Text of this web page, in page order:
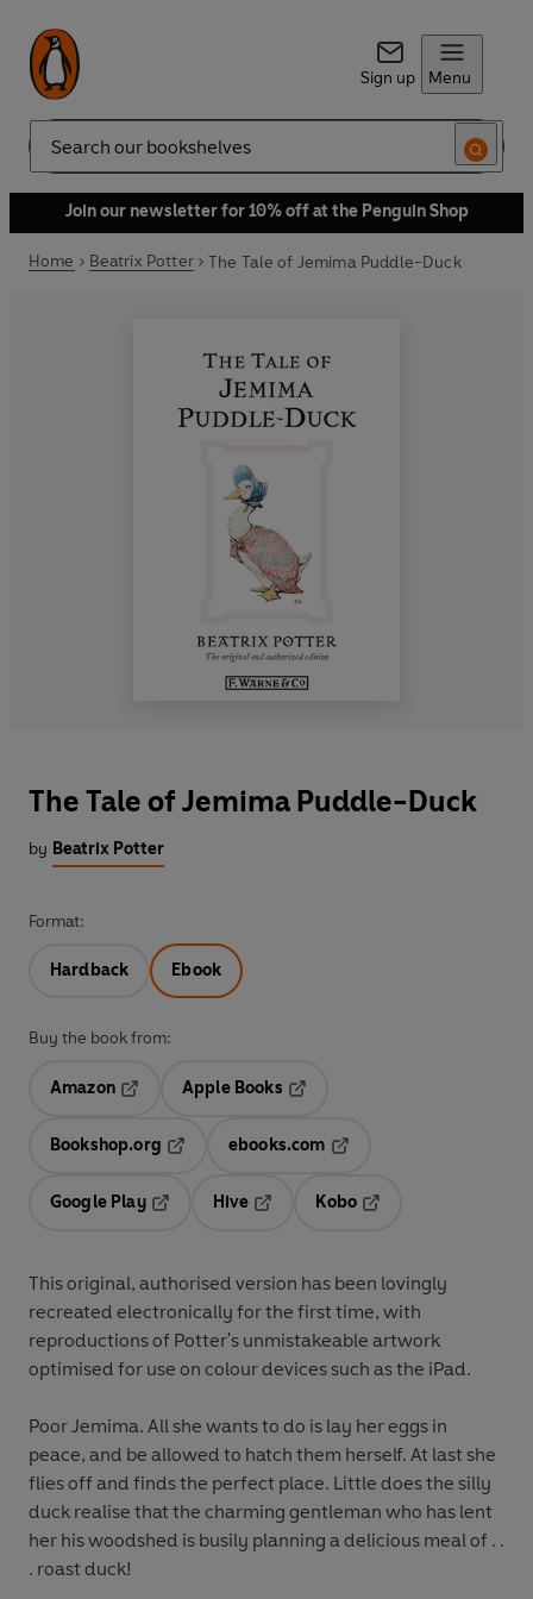
Sign up Menu
Search
Join our newsletter for 10% off at the Penguin Shop
Home Beatrix Potter The Tale of Jemima Puddle-Duck
The Tale of Jemima Puddle-Duck
by Beatrix Potter
Format:
Hardback Ebook
Buy the book from:
Amazon
Opens in a new tab
Apple Books
Bookshop.org
ebooks.com
Google Play
Hive
Kobo
This original, authorised version has been lovingly
recreated electronically for the first time, with
reproductions of Potter's unmistakeable artwork
optimised for use on colour devices such as the iPad.
Poor Jemima. All she wants to do is lay her eggs in
peace, and be allowed to hatch them herself. At last she
flies off and finds the perfect place. Little does the silly
duck realise that the charming gentleman who has lent
her his woodshed is busily planning a delicious meal of . .
. roast duck!